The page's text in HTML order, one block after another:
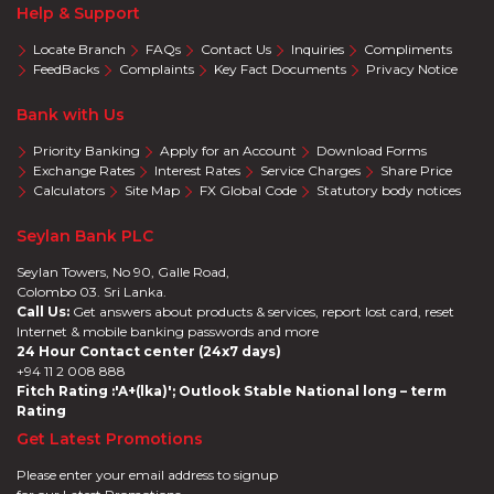
Help & Support
Locate Branch FAQs Contact Us Inquiries
Compliments
FeedBacks
Complaints Key Fact Documents Privacy Notice
Bank with Us
Priority Banking Apply for an Account
Download Forms
Exchange Rates
Interest Rates Service Charges
Share Price
Calculators
Site Map FX Global Code Statutory body notices
Seylan Bank PLC
Seylan Towers, No 90, Galle Road,
Colombo 03. Sri Lanka.
Call Us: Get answers about products & services, report lost card, reset
Internet & mobile banking passwords and more
24 Hour Contact center (24x7 days)
+94 11 2 008 888
Fitch Rating :'A+(lka)'; Outlook Stable National long – term
Rating
Get Latest Promotions
Please enter your email address to signup